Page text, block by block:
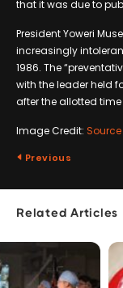
that it was due to
President Yoweri
increasingly
1986. The
with the leader held
after the allotted
Image Credit: Source
Previous
Related Articles